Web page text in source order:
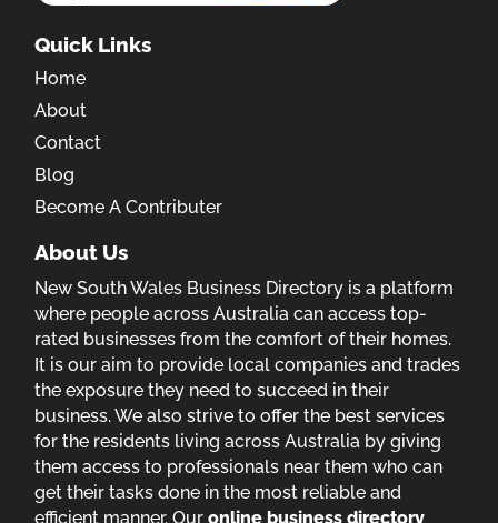
Quick Links
Home
About
Contact
Blog
Become A Contributer
About Us
New South Wales Business Directory is a platform
where people across Australia can access top-
rated businesses from the comfort of their homes.
It is our aim to provide local companies and trades
the exposure they need to succeed in their
business. We also strive to offer the best services
for the residents living across Australia by giving
them access to professionals near them who can
get their tasks done in the most reliable and
efficient manner. Ouronline business directory